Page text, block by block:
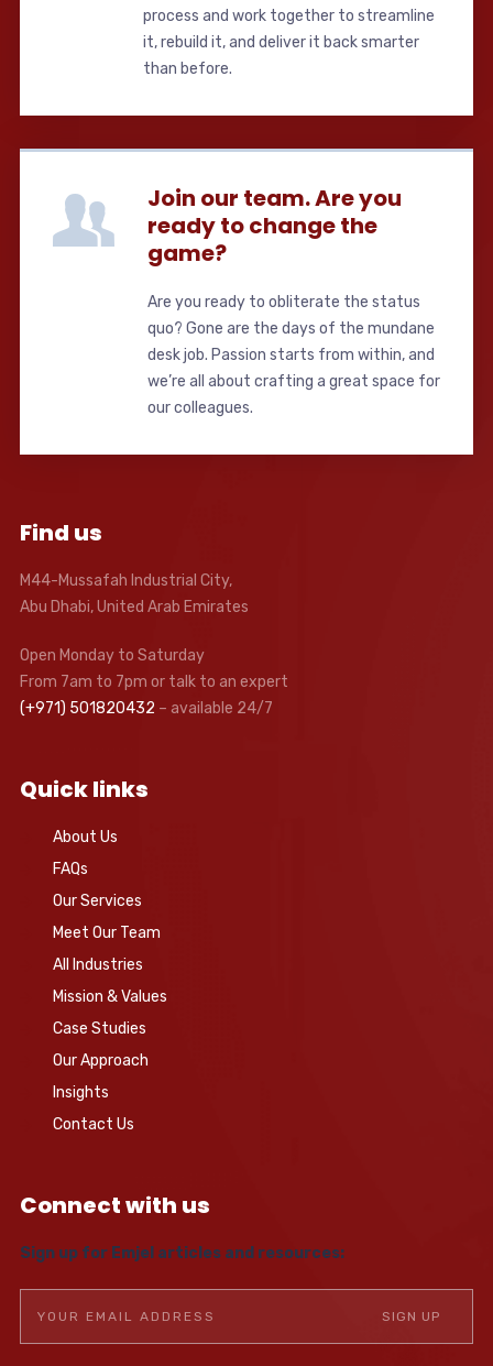
process and work together to streamline
it, rebuild it, and deliver it back smarter
than before.
Join our team. Are you
ready to change the
game?
Are you ready to obliterate the status
quo? Gone are the days of the mundane
desk job. Passion starts from within, and
we’re all about crafting a great space for
our colleagues.
Find us
M44-Mussafah Industrial City,
Abu Dhabi, United Arab Emirates
Open Monday to Saturday
From 7am to 7pm or talk to an expert
(+971) 501820432 – available 24/7
Quick links
About Us
FAQs
Our Services
Meet Our Team
All Industries
Mission & Values
Case Studies
Our Approach
Insights
Contact Us
Connect with us
Sign up for Emjel articles and resources: